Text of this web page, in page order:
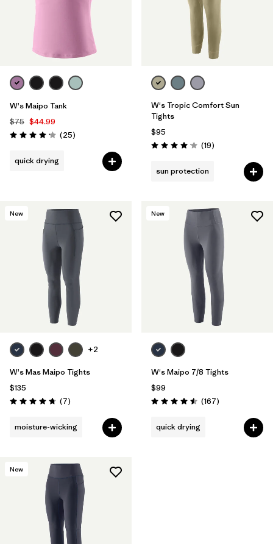
W's Maipo Tank
$75 $44.99
Rating: 4.2 / 5 (25Reviews
)
quick drying
W's Tropic Comfort Sun
Tights
$95
Rating: 4.1 / 5 (19Reviews
)
sun protection
New
+2
W's Mas Maipo Tights
$135
Rating: 4.7 / 5 (7Reviews
)
moisture-wicking
New
W's Maipo 7/8 Tights
$99
Rating: 4.5 / 5 (167Reviews
)
quick drying
New